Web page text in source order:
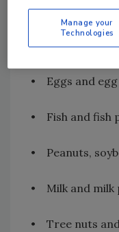
strains and
• Crustaceans
• Eggs and
• Fish and fish
• Peanuts,
• Milk and milk
• Tree nuts
Manage your
Technologies